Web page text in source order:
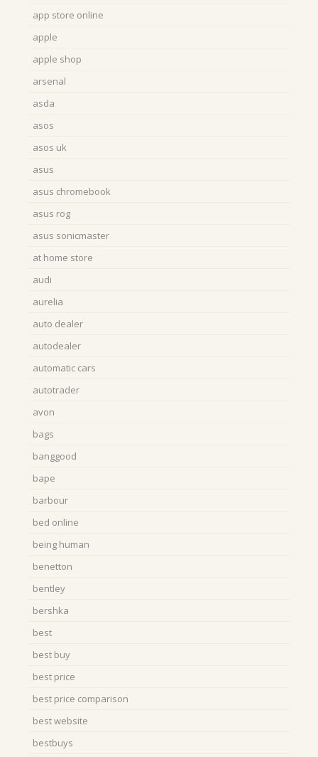
app store online
apple
apple shop
arsenal
asda
asos
asos uk
asus
asus chromebook
asus rog
asus sonicmaster
at home store
audi
aurelia
auto dealer
autodealer
automatic cars
autotrader
avon
bags
banggood
bape
barbour
bed online
being human
benetton
bentley
bershka
best
best buy
best price
best price comparison
best website
bestbuys